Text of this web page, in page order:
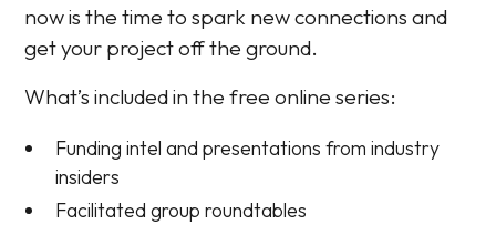
now is the time to spark new connections and
get your project off the ground.
What’s included in the free online series:
Funding intel and presentations from industry
insiders
Facilitated group roundtables